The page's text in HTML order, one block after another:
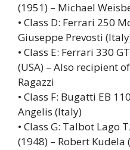
(1951) – Michael
• Class D: Ferrari 250
Giuseppe Prevosti
• Class E: Ferrari 330
(USA) – Also recipient
Ragazzi
• Class F: Bugatti EB
Angelis (Italy)
• Class G: Talbot Lago
(1948) – Robert Kudela